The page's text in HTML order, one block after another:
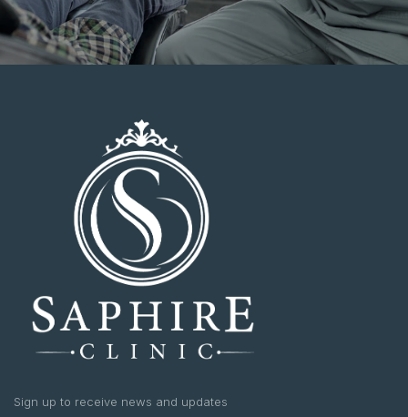
Sign up to receive news and updates